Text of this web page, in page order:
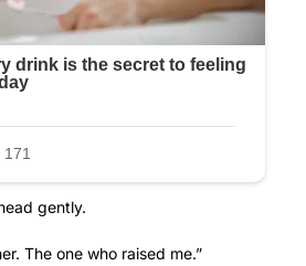
gently.
The one who raised me.”